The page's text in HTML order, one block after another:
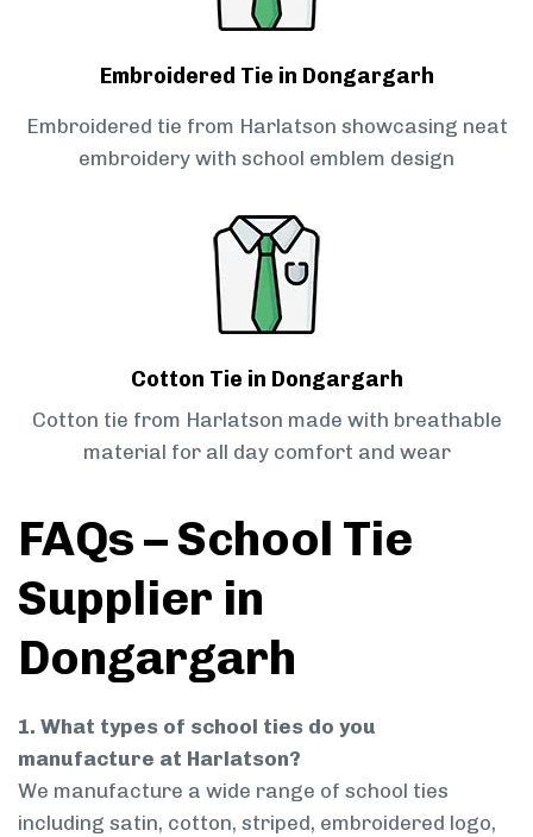
Embroidered Tie in Dongargarh
Embroidered tie from Harlatson showcasing neat
embroidery with school emblem design
Cotton Tie in Dongargarh
Cotton tie from Harlatson made with breathable
material for all day comfort and wear
FAQs – School Tie
Supplier in
Dongargarh
1. What types of school ties do you
manufacture at Harlatson?
We manufacture a wide range of school ties
including satin, cotton, striped, embroidered logo,